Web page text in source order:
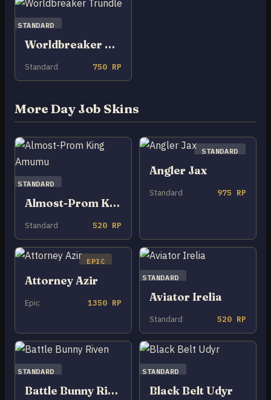
STANDARD
Worldbreaker Trundle
Standard 750 RP
More Day Job Skins
STANDARD
Almost-Prom King Amumu
Standard 520 RP
STANDARD
Angler Jax
Standard 975 RP
EPIC
Attorney Azir
Epic 1350 RP
STANDARD
Aviator Irelia
Standard 520 RP
STANDARD
Battle Bunny Riven
STANDARD
Black Belt Udyr